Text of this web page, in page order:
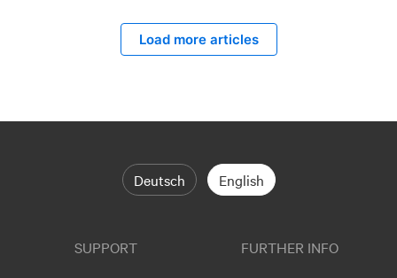
Load more articles
Deutsch English
SUPPORT FURTHER INFO